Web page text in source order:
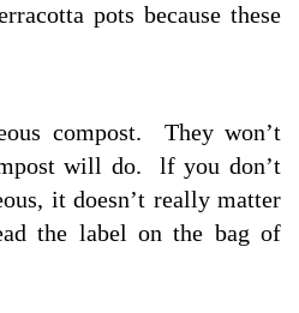
pots because these
compost. They won’t
will do. lf you don’t
it doesn’t really matter
the label on the bag of